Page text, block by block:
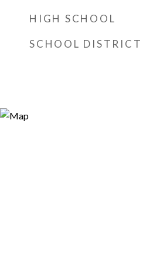
HIGH SCHOOL
SCHOOL DISTRICT